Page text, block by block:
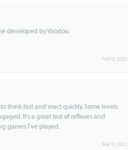
developed by Voodoo.
Feb 12, 2025
think fast and react quickly. Some levels
It’s a great test of reflexes and
games I’ve played.
Mar 19, 2025